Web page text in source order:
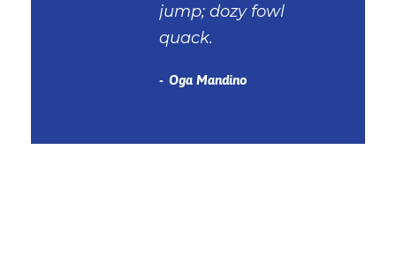
jump; dozy fowl
quack.
Oga Mandino